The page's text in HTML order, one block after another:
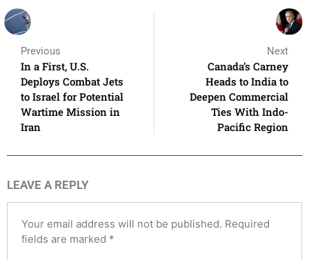
Previous
In a First, U.S.
Deploys Combat Jets
to Israel for Potential
Wartime Mission in
Iran
Next
Canada’s Carney
Heads to India to
Deepen Commercial
Ties With Indo-
Pacific Region
LEAVE A REPLY
Your email address will not be published. Required
fields are marked *